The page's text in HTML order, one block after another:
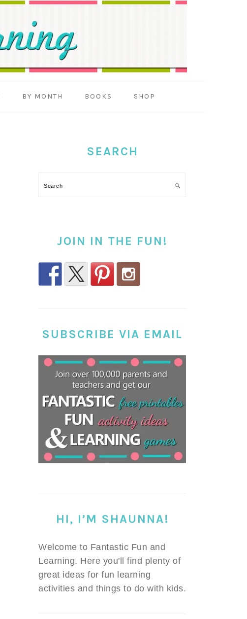
BY MONTH BOOKS SHOP
SEARCH
Search
JOIN IN THE FUN!
SUBSCRIBE VIA EMAIL
HI, I’M SHAUNNA!
Welcome to Fantastic Fun and
Learning. Here you'll find plenty of
great ideas for fun learning
activities and things to do with kids.